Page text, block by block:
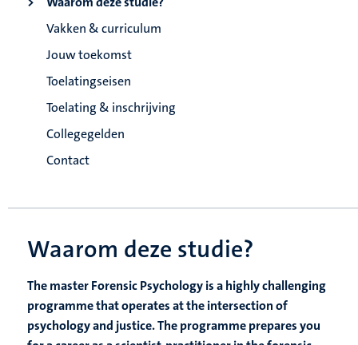
Vakken & curriculum
Jouw toekomst
Toelatingseisen
Toelating & inschrijving
Collegegelden
Contact
Waarom deze studie?
The master Forensic Psychology is a highly challenging
programme that operates at the intersection of
psychology and justice. The programme prepares you